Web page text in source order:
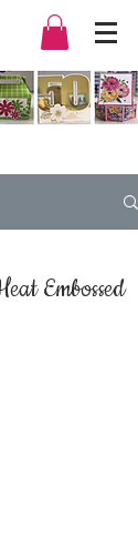
Embossed